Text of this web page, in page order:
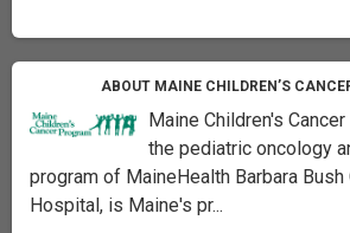
ABOUT MAINE CHILDREN’S
Maine Children's
the pediatric oncology
program of MaineHealth Barbara Bush
Hospital, is Maine's pr...